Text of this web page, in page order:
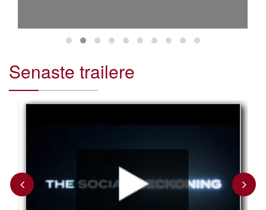
Senaste trailere
Previous Next